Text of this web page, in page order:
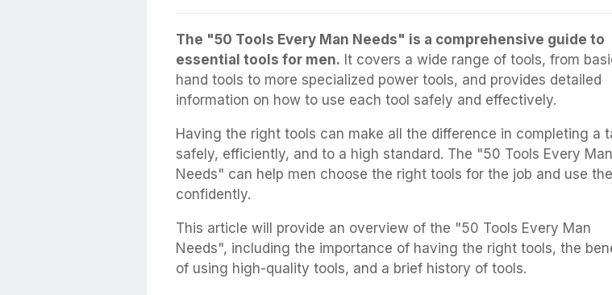
The "50 Tools Every Man Needs" is a comprehensive guide to
essential tools for men. It covers a wide range of tools, from
hand tools to more specialized power tools, and provides detailed
information on how to use each tool safely and effectively.
Having the right tools can make all the difference in completing a
safely, efficiently, and to a high standard. The "50 Tools Every Man
Needs" can help men choose the right tools for the job and use
confidently.
This article will provide an overview of the "50 Tools Every Man
Needs", including the importance of having the right tools, the
of using high-quality tools, and a brief history of tools.